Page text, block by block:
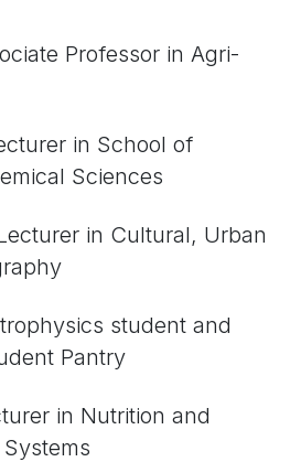
Professor in Agri-
in School of
Sciences
in Cultural, Urban
student and
Pantry
in Nutrition and